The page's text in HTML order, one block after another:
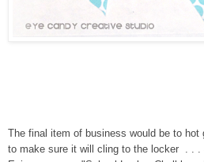
The final item of business would be to hot
to make sure it will cling to the locker . . .